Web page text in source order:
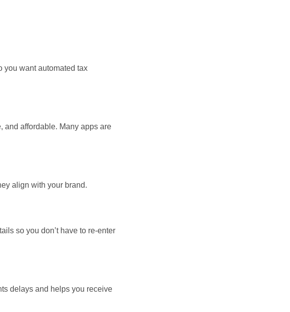
you want automated tax
and affordable. Many apps are
align with your brand.
so you don’t have to re-enter
delays and helps you receive